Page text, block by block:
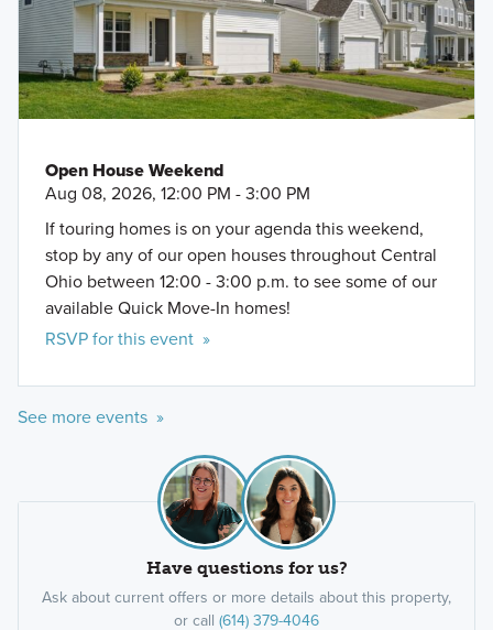
Open House Weekend
Aug 08, 2026, 12:00 PM - 3:00 PM
If touring homes is on your agenda this weekend,
stop by any of our open houses throughout Central
Ohio between 12:00 - 3:00 p.m. to see some of our
available Quick Move-In homes!
RSVP for this event »
See more events »
Have questions for us?
Ask about current offers or more details about this property,
or call (614) 379-4046